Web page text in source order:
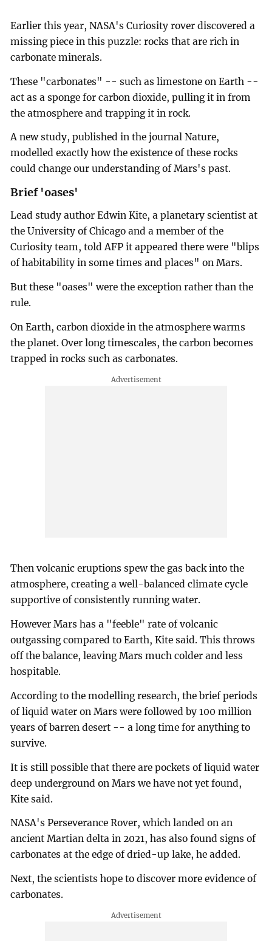
Earlier this year, NASA's Curiosity rover discovered a
missing piece in this puzzle: rocks that are rich in
carbonate minerals.
These "carbonates" -- such as limestone on Earth --
act as a sponge for carbon dioxide, pulling it in from
the atmosphere and trapping it in rock.
A new study, published in the journal Nature,
modelled exactly how the existence of these rocks
could change our understanding of Mars's past.
Brief 'oases'
Lead study author Edwin Kite, a planetary scientist at
the University of Chicago and a member of the
Curiosity team, told AFP it appeared there were "blips
of habitability in some times and places" on Mars.
But these "oases" were the exception rather than the
rule.
On Earth, carbon dioxide in the atmosphere warms
the planet. Over long timescales, the carbon becomes
trapped in rocks such as carbonates.
Then volcanic eruptions spew the gas back into the
atmosphere, creating a well-balanced climate cycle
supportive of consistently running water.
However Mars has a "feeble" rate of volcanic
outgassing compared to Earth, Kite said. This throws
off the balance, leaving Mars much colder and less
hospitable.
According to the modelling research, the brief periods
of liquid water on Mars were followed by 100 million
years of barren desert -- a long time for anything to
survive.
It is still possible that there are pockets of liquid water
deep underground on Mars we have not yet found,
Kite said.
NASA's Perseverance Rover, which landed on an
ancient Martian delta in 2021, has also found signs of
carbonates at the edge of dried-up lake, he added.
Next, the scientists hope to discover more evidence of
carbonates.